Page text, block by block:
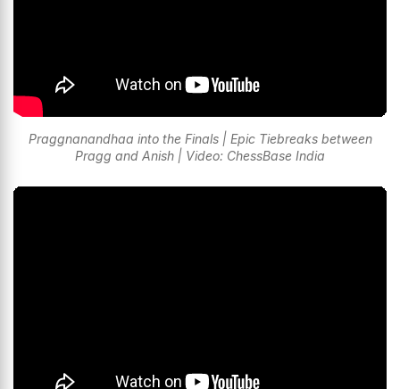
Praggnanandhaa into the Finals | Epic Tiebreaks between
Pragg and Anish | Video: ChessBase India